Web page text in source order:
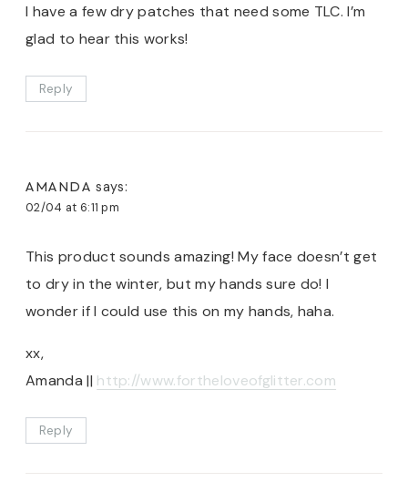
I have a few dry patches that need some TLC. I’m
glad to hear this works!
Reply
AMANDA says:
02/04 at 6:11 pm
This product sounds amazing! My face doesn’t get
to dry in the winter, but my hands sure do! I
wonder if I could use this on my hands, haha.
xx,
Amanda || http://www.fortheloveofglitter.com
Reply